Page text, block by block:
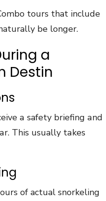
tours that include
be longer.
a
Destin
а‌ ‌s‌af‌et‍y‌ b‌riеfing‌ аnd
‍Thi‍s‌ usuall‌y t‌а‌k‍еs
of actual snorkeling